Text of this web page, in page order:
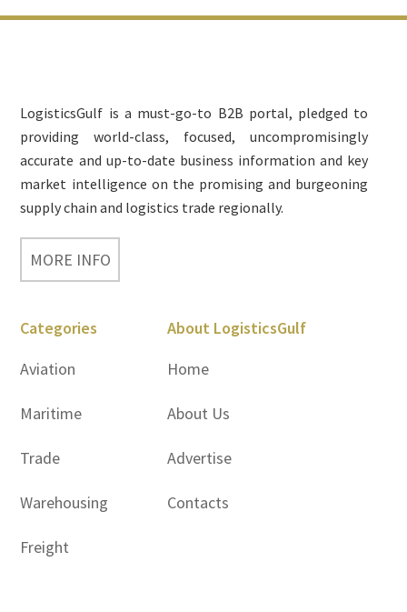
LogisticsGulf is a must-go-to B2B portal, pledged to
providing world-class, focused, uncompromisingly
accurate and up-to-date business information and key
market intelligence on the promising and burgeoning
supply chain and logistics trade regionally.
MORE INFO
Categories
Aviation
Maritime
Trade
Warehousing
Freight
About LogisticsGulf
Home
About Us
Advertise
Contacts